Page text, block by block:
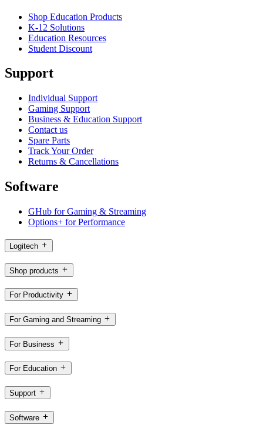
Shop Education Products
K-12 Solutions
Education Resources
Student Discount
Support
Individual Support
Gaming Support
Business & Education Support
Contact us
Spare Parts
Track Your Order
Returns & Cancellations
Software
GHub for Gaming & Streaming
Options+ for Performance
Logitech
Shop products
For Productivity
For Gaming and Streaming
For Business
For Education
Support
Software